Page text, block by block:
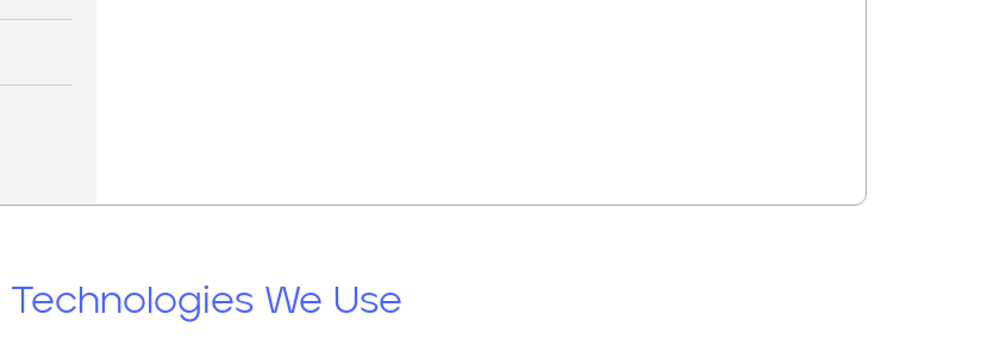
Technologies We Use